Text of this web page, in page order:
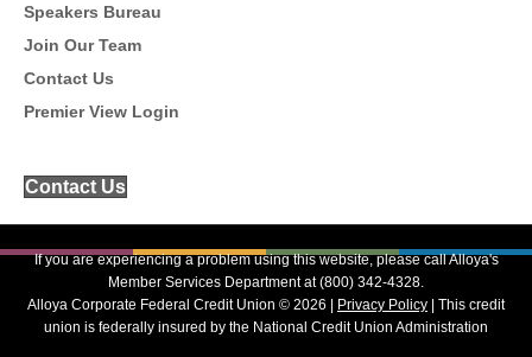
Speakers Bureau
Join Our Team
Contact Us
Premier View Login
Contact Us
If you are experiencing a problem using this website, please call Alloya's
Member Services Department at (800) 342-4328.
Alloya Corporate Federal Credit Union © 2026 |
Privacy Policy | This credit
union is federally insured by the National Credit Union Administration